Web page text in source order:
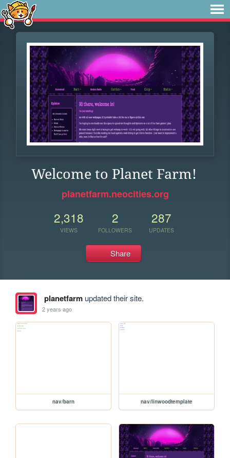
Welcome to Planet Farm!
planetfarm.neocities.org
2,318
VIEWS
2
FOLLOWERS
287
UPDATES
Share
planetfarmupdated their site.
2 years ago
nav/barn nav/linwoodtemplate